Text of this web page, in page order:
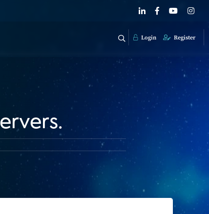
Login Register